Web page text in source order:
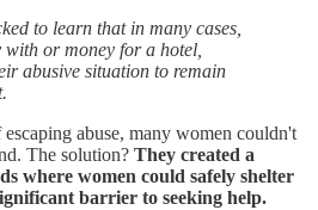
to learn that in many cases,
or money for a hotel,
abusive situation to remain
abuse, many women couldn't
The solution? They created a
where women could safely shelter
barrier to seeking help.